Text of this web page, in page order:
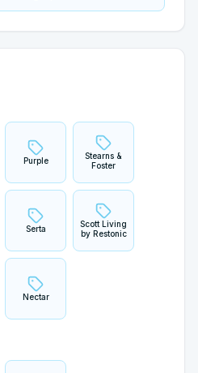
Purple
Stearns &
Foster
Serta
Scott Living
by Restonic
Nectar